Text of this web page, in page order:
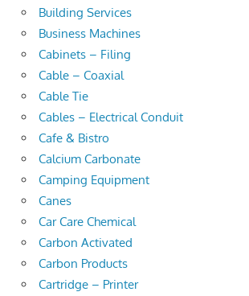
Building Services
Business Machines
Cabinets – Filing
Cable – Coaxial
Cable Tie
Cables – Electrical Conduit
Cafe & Bistro
Calcium Carbonate
Camping Equipment
Canes
Car Care Chemical
Carbon Activated
Carbon Products
Cartridge – Printer